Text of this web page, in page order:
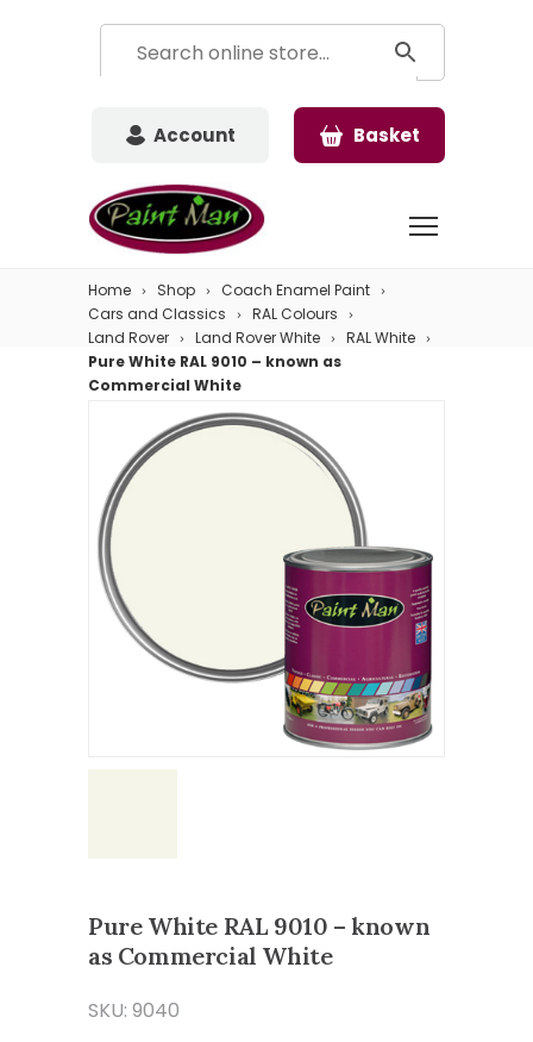
Account Basket
Home Shop
Coach Enamel Paint
Cars and Classics
RAL Colours
Land Rover
Land Rover White
RAL White
Pure White RAL 9010 – known as
Commercial White
Pure White RAL 9010 – known
as Commercial White
SKU: 9040